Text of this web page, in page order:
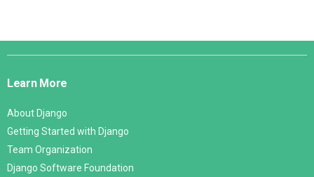
Django
Learn More
About Django
Getting Started with Django
Team Organization
Django Software Foundation